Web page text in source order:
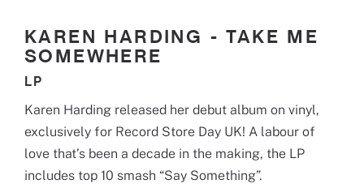
KAREN HARDING - TAKE ME
SOMEWHERE
LP
Karen Harding released her debut album on vinyl,
exclusively for Record Store Day UK! A labour of
love that’s been a decade in the making, the LP
includes top 10 smash “Say Something”.